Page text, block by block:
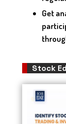
Get
Stock